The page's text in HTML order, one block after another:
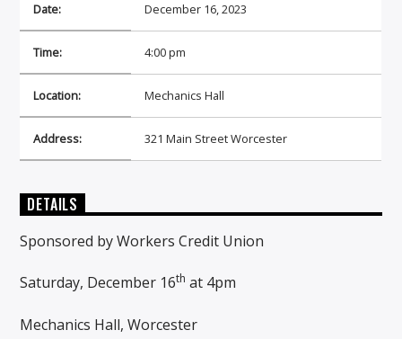
Date: December 16, 2023
Time: 4:00 pm
Location: Mechanics Hall
Address: 321 Main Street Worcester
DETAILS
Sponsored by Workers Credit Union
Saturday, December 16th at 4pm
Mechanics Hall, Worcester